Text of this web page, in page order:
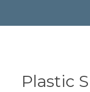
Plastic